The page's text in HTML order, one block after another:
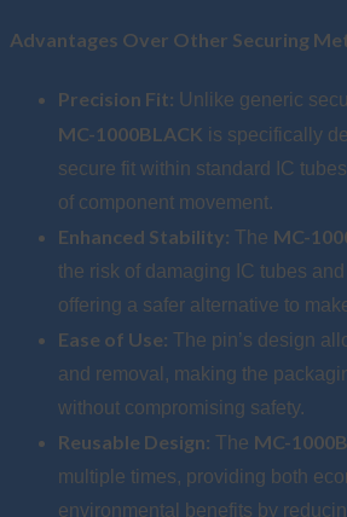
Advantages Over Other Securing
Precision Fit: Unlike generic
MC-1000BLACK is specifically
secure fit within standard IC
of component movement.
Enhanced Stability: The MC-
the risk of damaging IC tubes
offering a safer alternative to
Ease of Use: The pin’s design
and removal, making the
without compromising safety.
Reusable Design: The MC-
multiple times, providing both
environmental benefits by